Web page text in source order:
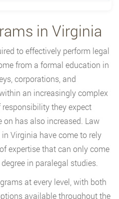
in Virginia
to effectively perform legal
from a formal education in
corporations, and
an increasingly complex
they expect
on has also increased. Law
Virginia have come to rely
expertise that can only come
in paralegal studies.
at every level, with both
available throughout the